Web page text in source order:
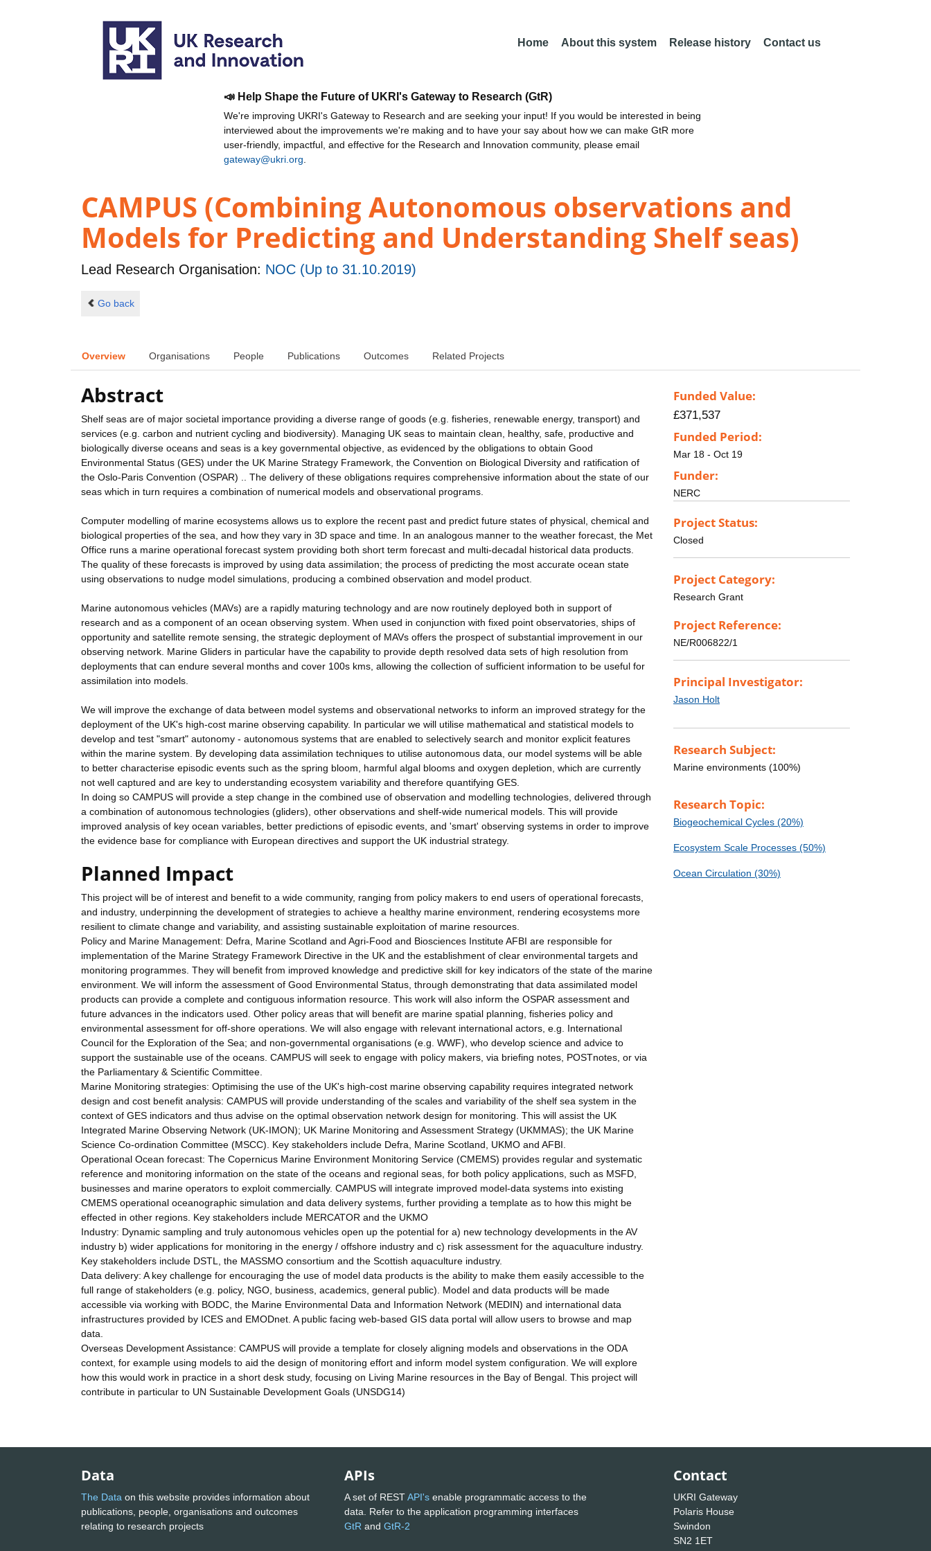
Home About this system Release history Contact us
📣 Help Shape the Future of UKRI's Gateway to Research (GtR)
We're improving UKRI's Gateway to Research and are seeking your input! If you would be interested in being
interviewed about the improvements we're making and to have your say about how we can make GtR more
user-friendly, impactful, and effective for the Research and Innovation community, please email
gateway@ukri.org
CAMPUS (Combining Autonomous observations and
Models for Predicting and Understanding Shelf seas)
Lead Research Organisation: NOC (Up to 31.10.2019)
Go back
Overview Organisations People Publications Outcomes Related Projects
Abstract
Shelf seas are of major societal importance providing a diverse range of goods (e.g. fisheries, renewable energy, transport) and
services (e.g. carbon and nutrient cycling and biodiversity). Managing UK seas to maintain clean, healthy, safe, productive and
biologically diverse oceans and seas is a key governmental objective, as evidenced by the obligations to obtain Good
Environmental Status (GES) under the UK Marine Strategy Framework, the Convention on Biological Diversity and ratification of
the Oslo-Paris Convention (OSPAR) .. The delivery of these obligations requires comprehensive information about the state of our
seas which in turn requires a combination of numerical models and observational programs.
Computer modelling of marine ecosystems allows us to explore the recent past and predict future states of physical, chemical and
biological properties of the sea, and how they vary in 3D space and time. In an analogous manner to the weather forecast, the Met
Office runs a marine operational forecast system providing both short term forecast and multi-decadal historical data products.
The quality of these forecasts is improved by using data assimilation; the process of predicting the most accurate ocean state
using observations to nudge model simulations, producing a combined observation and model product.
Marine autonomous vehicles (MAVs) are a rapidly maturing technology and are now routinely deployed both in support of
research and as a component of an ocean observing system. When used in conjunction with fixed point observatories, ships of
opportunity and satellite remote sensing, the strategic deployment of MAVs offers the prospect of substantial improvement in our
observing network. Marine Gliders in particular have the capability to provide depth resolved data sets of high resolution from
deployments that can endure several months and cover 100s kms, allowing the collection of sufficient information to be useful for
assimilation into models.
We will improve the exchange of data between model systems and observational networks to inform an improved strategy for the
deployment of the UK's high-cost marine observing capability. In particular we will utilise mathematical and statistical models to
develop and test "smart" autonomy - autonomous systems that are enabled to selectively search and monitor explicit features
within the marine system. By developing data assimilation techniques to utilise autonomous data, our model systems will be able
to better characterise episodic events such as the spring bloom, harmful algal blooms and oxygen depletion, which are currently
not well captured and are key to understanding ecosystem variability and therefore quantifying GES.
In doing so CAMPUS will provide a step change in the combined use of observation and modelling technologies, delivered through
a combination of autonomous technologies (gliders), other observations and shelf-wide numerical models. This will provide
improved analysis of key ocean variables, better predictions of episodic events, and 'smart' observing systems in order to improve
the evidence base for compliance with European directives and support the UK industrial strategy.
Planned Impact
This project will be of interest and benefit to a wide community, ranging from policy makers to end users of operational forecasts,
and industry, underpinning the development of strategies to achieve a healthy marine environment, rendering ecosystems more
resilient to climate change and variability, and assisting sustainable exploitation of marine resources.
Policy and Marine Management: Defra, Marine Scotland and Agri-Food and Biosciences Institute AFBI are responsible for
implementation of the Marine Strategy Framework Directive in the UK and the establishment of clear environmental targets and
monitoring programmes. They will benefit from improved knowledge and predictive skill for key indicators of the state of the marine
environment. We will inform the assessment of Good Environmental Status, through demonstrating that data assimilated model
products can provide a complete and contiguous information resource. This work will also inform the OSPAR assessment and
future advances in the indicators used. Other policy areas that will benefit are marine spatial planning, fisheries policy and
environmental assessment for off-shore operations. We will also engage with relevant international actors, e.g. International
Council for the Exploration of the Sea; and non-governmental organisations (e.g. WWF), who develop science and advice to
support the sustainable use of the oceans. CAMPUS will seek to engage with policy makers, via briefing notes, POSTnotes, or via
the Parliamentary & Scientific Committee.
Marine Monitoring strategies: Optimising the use of the UK's high-cost marine observing capability requires integrated network
design and cost benefit analysis: CAMPUS will provide understanding of the scales and variability of the shelf sea system in the
context of GES indicators and thus advise on the optimal observation network design for monitoring. This will assist the UK
Integrated Marine Observing Network (UK-IMON); UK Marine Monitoring and Assessment Strategy (UKMMAS); the UK Marine
Science Co-ordination Committee (MSCC). Key stakeholders include Defra, Marine Scotland, UKMO and AFBI.
Operational Ocean forecast: The Copernicus Marine Environment Monitoring Service (CMEMS) provides regular and systematic
reference and monitoring information on the state of the oceans and regional seas, for both policy applications, such as MSFD,
businesses and marine operators to exploit commercially. CAMPUS will integrate improved model-data systems into existing
CMEMS operational oceanographic simulation and data delivery systems, further providing a template as to how this might be
effected in other regions. Key stakeholders include MERCATOR and the UKMO
Industry: Dynamic sampling and truly autonomous vehicles open up the potential for a) new technology developments in the AV
industry b) wider applications for monitoring in the energy / offshore industry and c) risk assessment for the aquaculture industry.
Key stakeholders include DSTL, the MASSMO consortium and the Scottish aquaculture industry.
Data delivery: A key challenge for encouraging the use of model data products is the ability to make them easily accessible to the
full range of stakeholders (e.g. policy, NGO, business, academics, general public). Model and data products will be made
accessible via working with BODC, the Marine Environmental Data and Information Network (MEDIN) and international data
infrastructures provided by ICES and EMODnet. A public facing web-based GIS data portal will allow users to browse and map
data.
Overseas Development Assistance: CAMPUS will provide a template for closely aligning models and observations in the ODA
context, for example using models to aid the design of monitoring effort and inform model system configuration. We will explore
how this would work in practice in a short desk study, focusing on Living Marine resources in the Bay of Bengal. This project will
contribute in particular to UN Sustainable Development Goals (UNSDG14)
Funded Value:
£371,537
Funded Period:
Mar 18 - Oct 19
Funder:
NERC
Project Status:
Closed
Project Category:
Research Grant
Project Reference:
NE/R006822/1
Principal Investigator:
Jason Holt
Research Subject:
Marine environments (100%)
Research Topic:
Biogeochemical Cycles (20%)
Ecosystem Scale Processes (50%)
Ocean Circulation (30%)
Data
The Data on this website provides information about
publications, people, organisations and outcomes
relating to research projects
APIs
A set of RESTAPI's enable programmatic access to the
data. Refer to the application programming interfaces
GtR and GtR-2
Contact
UKRI Gateway
Polaris House
Swindon
SN2 1ET